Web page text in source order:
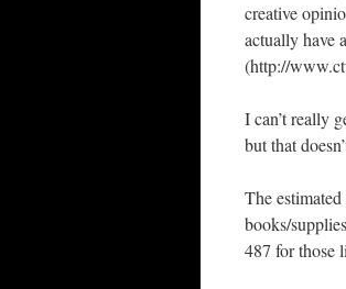
creative
actually have
(http://
I can’t really
but that
The
books/
487 for those